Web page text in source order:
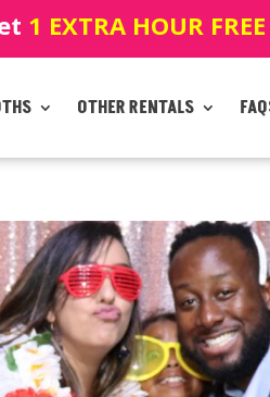
1 EXTRA HOUR FREE
OTHER RENTALS